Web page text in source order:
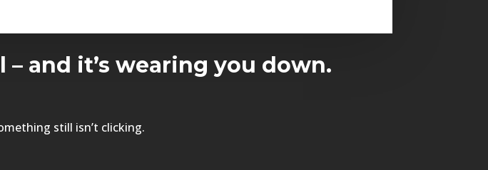
and it’s wearing you down.
still isn’t clicking.